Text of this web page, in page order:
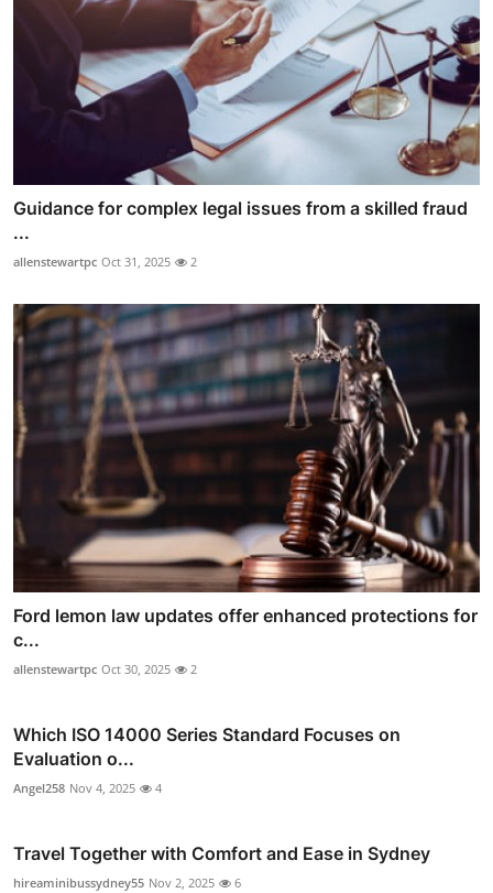
Guidance for complex legal issues from a skilled fraud
...
allenstewartpc Oct 31, 2025 2
Ford lemon law updates offer enhanced protections for
c...
allenstewartpc Oct 30, 2025 2
Which ISO 14000 Series Standard Focuses on
Evaluation o...
Angel258 Nov 4, 2025 4
Travel Together with Comfort and Ease in Sydney
hireaminibussydney55 Nov 2, 2025 6